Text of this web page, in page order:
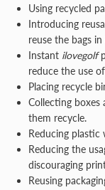
Using recycled
Introducing
reuse the bags
Instant ilovegolf
reduce the use
Placing recycle
Collecting boxes
them recycle.
Reducing plastic
Reducing the
discouraging
Reusing